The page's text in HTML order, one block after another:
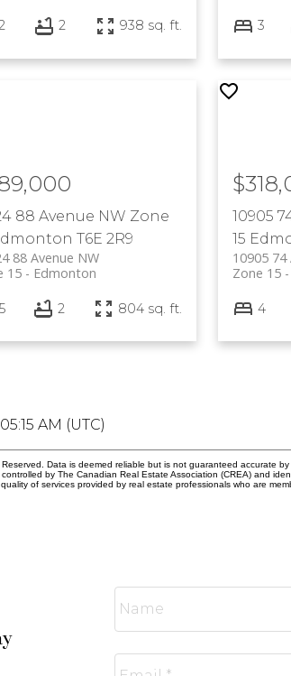
2 938 sq. ft. 3
88 Avenue NW Zone
T6E 2R9
88 Avenue NW
Edmonton
15
5 2 804 sq. ft.
10905
15
10905 74
Zone 15
4
AM (UTC)
Data is deemed reliable but is not guaranteed accurate
by The Canadian Real Estate Association (CREA) and
of services provided by real estate professionals who are